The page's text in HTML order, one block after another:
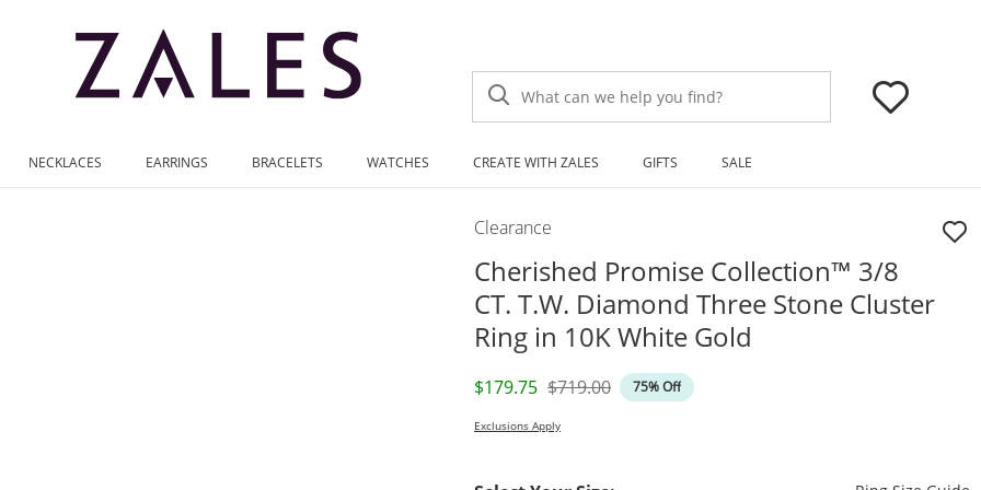
What can we help you find?
NECKLACES EARRINGS BRACELETS WATCHES CREATE WITH ZALES GIFTS SALE
Clearance
Cherished Promise Collection™ 3/8
CT. T.W. Diamond Three Stone Cluster
Ring in 10K White Gold
Discounted Price
$179.75 Original Price
$719.00 75% Off
Exclusions Apply